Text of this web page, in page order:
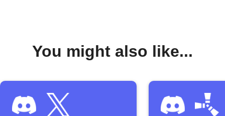
You might also like...